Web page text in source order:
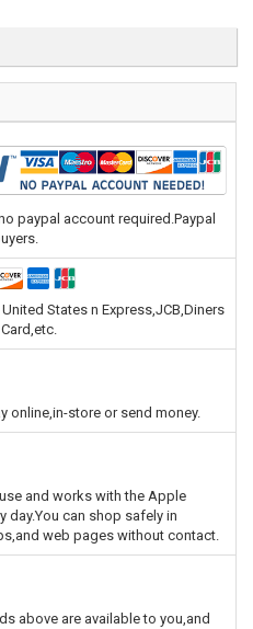
paypal account required.Paypal
States n Express,JCB,Diners
,etc.
online,in-store or send money.
and works with the Apple
day.You can shop safely in
web pages without contact.
above are available to you,and